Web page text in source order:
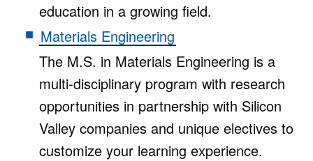
education in a growing field.
Materials Engineering
The M.S. in Materials Engineering is a
multi-disciplinary program with research
opportunities in partnership with Silicon
Valley companies and unique electives to
customize your learning experience.